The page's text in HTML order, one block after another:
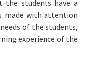
the students have a
made with attention
of the students,
experience of the